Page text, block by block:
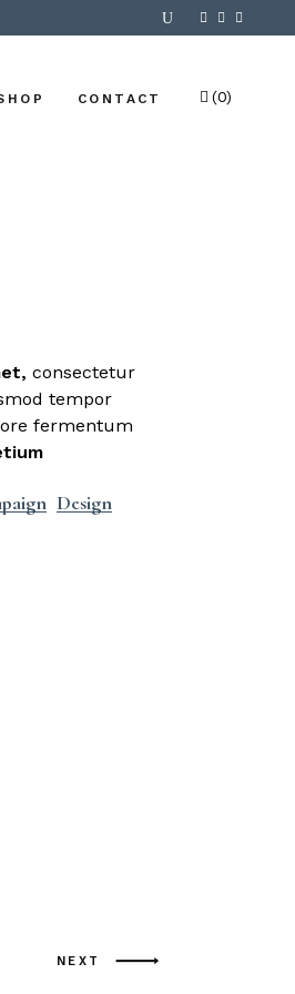
CONTACT (0)
consectetur
tempor
fermentum
Design
NEXT